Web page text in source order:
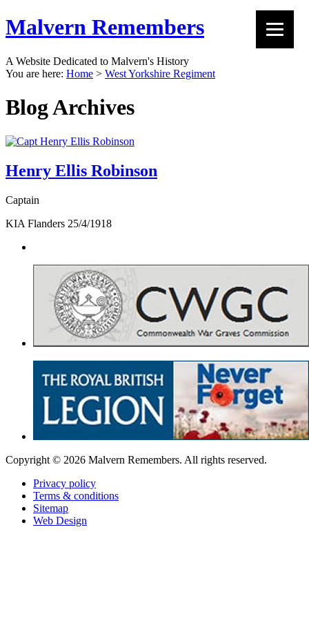
Malvern Remembers
A Website Dedicated to Malvern's History
You are here: Home > West Yorkshire Regiment
Blog Archives
Henry Ellis Robinson
Captain
KIA Flanders 25/4/1918
Copyright © 2026 Malvern Remembers. All rights reserved.
Privacy policy
Terms & conditions
Sitemap
Web Design